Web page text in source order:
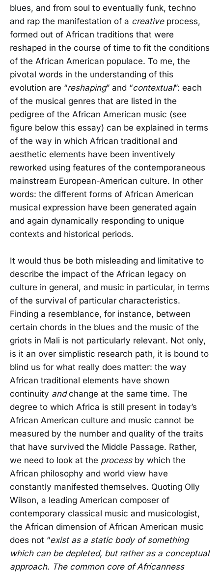
blues, and from soul to eventually funk, techno
and rap the manifestation of a creativeprocess,
formed out of African traditions that were
reshaped in the course of time to fit the conditions
of the African American populace. To me, the
pivotal words in the understanding of this
evolution are “reshaping” and “contextual”: each
of the musical genres that are listed in the
pedigree of the African American music (see
figure below this essay) can be explained in terms
of the way in which African traditional and
aesthetic elements have been inventively
reworked using features of the contemporaneous
mainstream European-American culture. In other
words: the different forms of African American
musical expression have been generated again
and again dynamically responding to unique
contexts and historical periods.
It would thus be both misleading and limitative to
describe the impact of the African legacy on
culture in general, and music in particular, in terms
of the survival of particular characteristics.
Finding a resemblance, for instance, between
certain chords in the blues and the music of the
griots in Mali is not particularly relevant. Not only,
is it an over simplistic research path, it is bound to
blind us for what really does matter: the way
African traditional elements have shown
continuity andchange at the same time. The
degree to which Africa is still present in today’s
African American culture and music cannot be
measured by the number and quality of the traits
that have survived the Middle Passage. Rather,
we need to look at the processby which the
African philosophy and world view have
constantly manifested themselves. Quoting Olly
Wilson, a leading American composer of
contemporary classical music and musicologist,
the African dimension of African American music
does not “exist as a static body of something
which can be depleted, but rather as a conceptual
approach. The common core of Africanness